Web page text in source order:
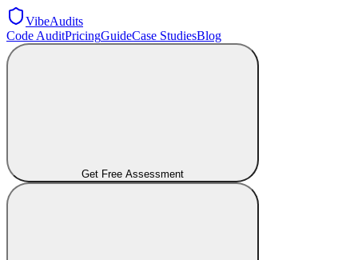
VibeAudits
Code AuditPricingGuideCase StudiesBlog
Get Free Assessment